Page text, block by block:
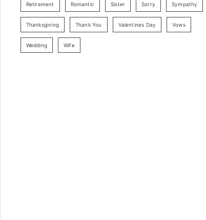
Retirement Romantic Sister Sorry Sympathy
Thanksgiving Thank You Valentines Day Vows
Wedding Wife